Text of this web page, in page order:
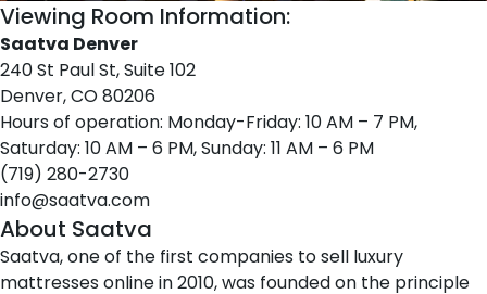
Viewing Room Information:
Saatva Denver
240 St Paul St, Suite 102
Denver, CO 80206
Hours of operation: Monday-Friday: 10 AM – 7 PM,
Saturday: 10 AM – 6 PM, Sunday: 11 AM – 6 PM
(719) 280-2730
info@saatva.com
About Saatva
Saatva, one of the first companies to sell luxury
mattresses online in 2010, was founded on the principle